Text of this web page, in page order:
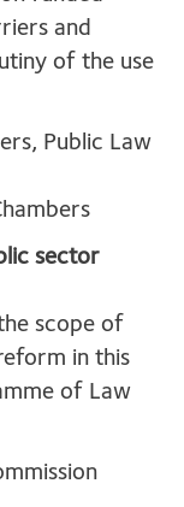
and
of the use
Public Law
sector
scope of
in this
of Law